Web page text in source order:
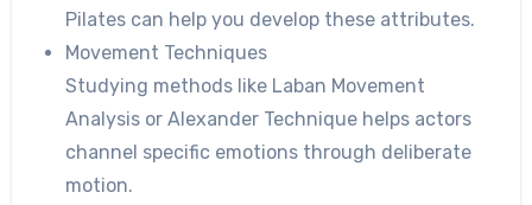
Pilates can help you develop these attributes.
Movement Techniques
Studying methods like Laban Movement
Analysis or Alexander Technique helps actors
channel specific emotions through deliberate
motion.